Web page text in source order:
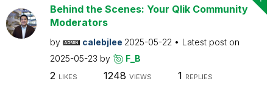
Behind the Scenes: Your Qlik Community
Moderators
by calebjlee 2025-05-22
Latest post on
2025-05-23 by F_B
2 LIKES 1248 VIEWS 1 REPLIES